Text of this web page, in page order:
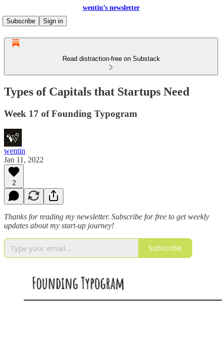
wentin’s newsletter
Subscribe
Sign in
Read distraction-free on Substack
Types of Capitals that Startups Need
Week 17 of Founding Typogram
wentin
Jan 11, 2022
2
Thanks for reading my newsletter. Subscribe for free to get weekly
updates about my start-up journey!
Subscribe